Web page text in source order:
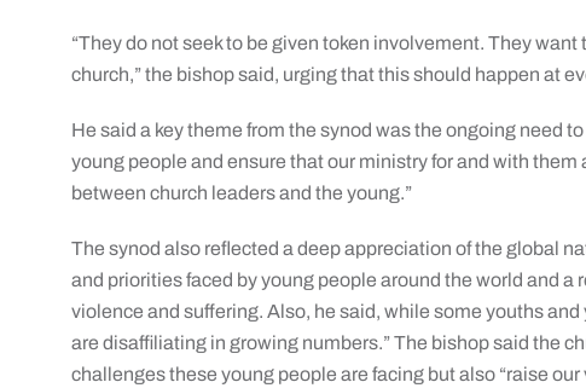
“They do not seek to be given token involvement. They
church,” the bishop said, urging that this should happen at
He said a key theme from the synod was the ongoing need
young people and ensure that our ministry for and with
between church leaders and the young.”
The synod also reflected a deep appreciation of the global
and priorities faced by young people around the world and
violence and suffering. Also, he said, while some youths
are disaffiliating in growing numbers.” The bishop said the
challenges these young people are facing but also “raise